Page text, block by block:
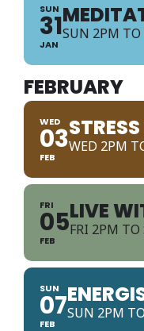
SUN
31
JAN
SUN 2PM TO
FEBRUARY
WED
03
FEB
WED 2PM
FRI
05
FEB
LIVE
FRI 2PM
SUN
07
FEB
SUN 2PM